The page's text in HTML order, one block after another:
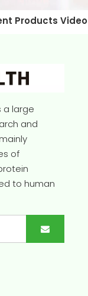
Products Video
a large
and
of
to human